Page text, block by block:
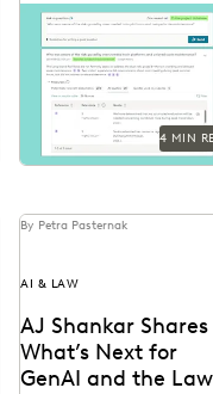
Availability
Deep Dive leverages
generative AI to enable
legal teams to ask
questions of their
litigation data...
4 MIN
By Petra Pasternak
AI & LAW
AJ Shankar Shares
What’s Next for
GenAI and the Law